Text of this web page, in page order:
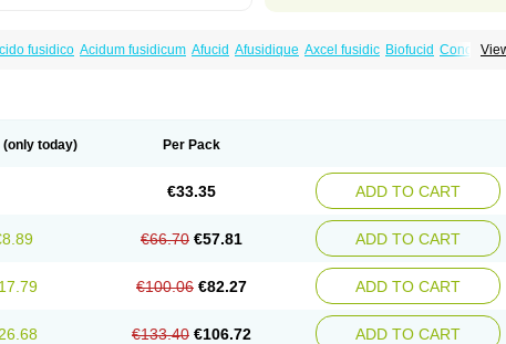
fusidico Acidum fusidicum Afucid Afusidique Axcel fusidic Biofucid Conoptal
(only today) Per Pack
€33.35 ADD TO CART
€66.70 €57.81 ADD TO CART
€100.06 €82.27 ADD TO CART
€133.40 €106.72 ADD TO CART